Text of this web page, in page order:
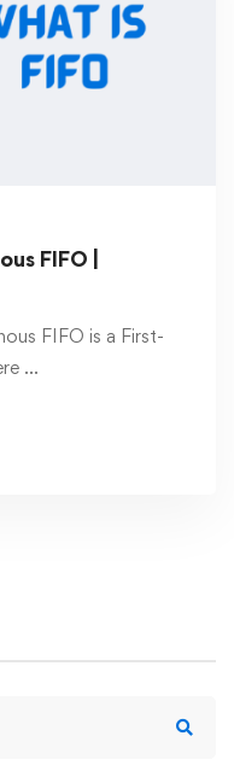
FIFO |
FIFO is a First-
…